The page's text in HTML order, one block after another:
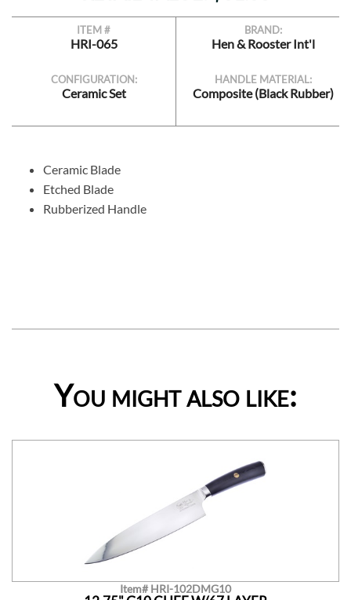
ITEM #
HRI-065
CONFIGURATION:
Ceramic Set
BRAND:
Hen & Rooster Int'l
HANDLE MATERIAL:
Composite (Black Rubber)
Ceramic Blade
Etched Blade
Rubberized Handle
You might also like:
Item# HRI-102DMG10